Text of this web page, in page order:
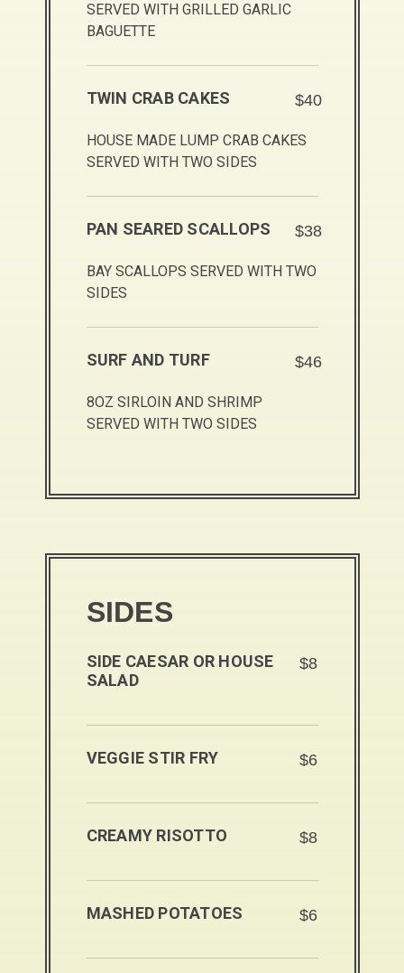
SERVED WITH GRILLED GARLIC
BAGUETTE
TWIN CRAB CAKES $40
HOUSE MADE LUMP CRAB CAKES
SERVED WITH TWO SIDES
PAN SEARED SCALLOPS $38
BAY SCALLOPS SERVED WITH TWO
SIDES
SURF AND TURF $46
8OZ SIRLOIN AND SHRIMP
SERVED WITH TWO SIDES
SIDES
SIDE CAESAR OR HOUSE
SALAD
$8
VEGGIE STIR FRY $6
CREAMY RISOTTO $8
MASHED POTATOES $6